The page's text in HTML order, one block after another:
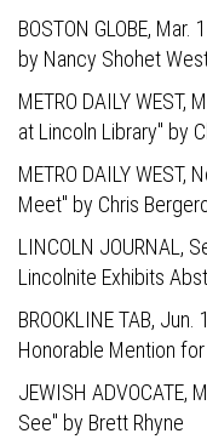
BOSTON GLOBE, Mar.
by Nancy Shohet
METRO DAILY WEST,
at Lincoln Library" by
METRO DAILY WEST,
Meet" by Chris
LINCOLN JOURNAL,
Lincolnite Exhibits
BROOKLINE TAB, Jun.
Honorable Mention
JEWISH ADVOCATE,
See" by Brett Rhyne